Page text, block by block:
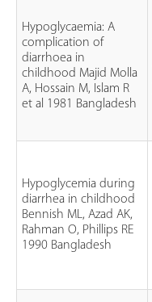
Hypoglycaemia: A
complication of
diarrhoea in
childhood Majid Molla
A, Hossain M, Islam R
et al 1981 Bangladesh
Hypoglycemia during
diarrhea in childhood
Bennish ML, Azad AK,
Rahman O, Phillips RE
1990 Bangladesh